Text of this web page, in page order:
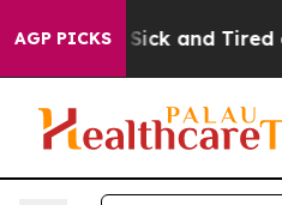
AGP PICKS
Are Sick and Tired of